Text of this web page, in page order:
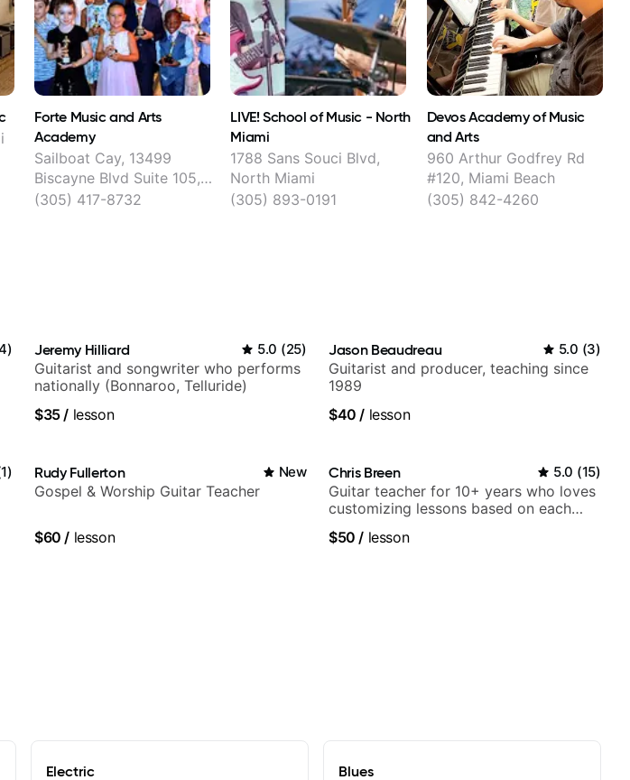
Forte Music and Arts
Academy
Sailboat Cay, 13499
Biscayne Blvd Suite 105,
Main Floor, North Miami
(305) 417-8732
LIVE! School of Music - North
Miami
1788 Sans Souci Blvd,
North Miami
(305) 893-0191
Devos Academy of Music
and Arts
960 Arthur Godfrey Rd
#120, Miami Beach
(305) 842-4260
) Jeremy Hilliard 5.0 (25)
Guitarist and songwriter who performs
nationally (Bonnaroo, Telluride)
$35/ lesson
Jason Beaudreau 5.0 (3)
Guitarist and producer, teaching since
1989
$40 / lesson
1) Rudy Fullerton New
Gospel & Worship Guitar Teacher
$60 / lesson
Chris Breen 5.0 (15)
Guitar teacher for 10+ years who loves
customizing lessons based on each
$50 / lesson
Electric Blues